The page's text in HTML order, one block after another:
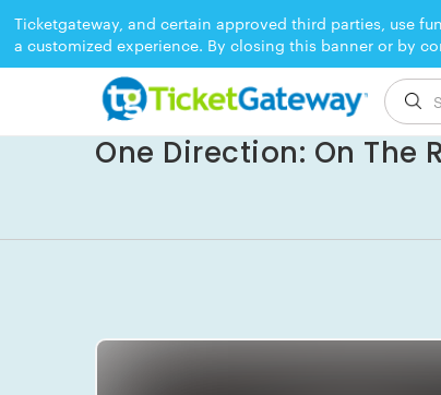
Ticketgateway, and certain approved third parties, use
a customized experience. By closing this banner or by
EVENT ENDED
One Direction: On The